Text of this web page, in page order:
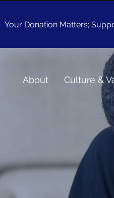
Your Donation Matters;
About Culture &